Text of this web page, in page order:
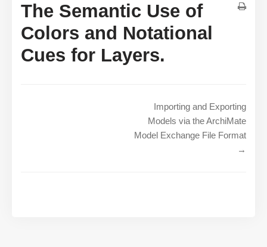
The Semantic Use of
Colors and Notational
Cues for Layers.
Importing and Exporting
Models via the ArchiMate
Model Exchange File Format
→